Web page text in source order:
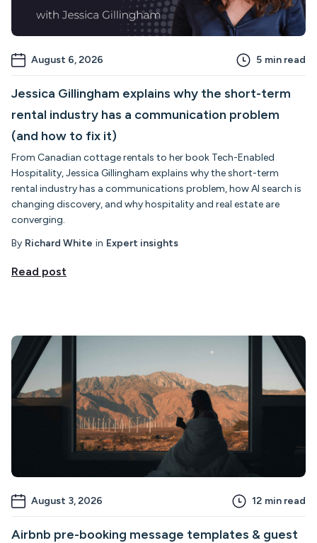
August 6, 2026 5 min read
Jessica Gillingham explains why the short-term
rental industry has a communication problem
(and how to fix it)
From Canadian cottage rentals to her book Tech-Enabled
Hospitality, Jessica Gillingham explains why the short-term
rental industry has a communications problem, how AI search is
changing discovery, and why hospitality and real estate are
converging.
By Richard White in Expert insights
Read post
August 3, 2026 12 min read
Airbnb pre-booking message templates & guest